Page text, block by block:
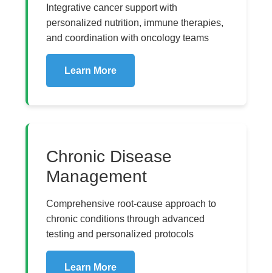
Integrative cancer support with
personalized nutrition, immune therapies,
and coordination with oncology teams
Learn More
Chronic Disease
Management
Comprehensive root-cause approach to
chronic conditions through advanced
testing and personalized protocols
Learn More